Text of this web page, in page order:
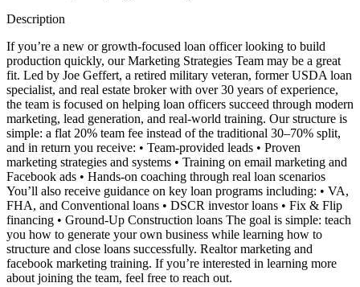
Description
If you’re a new or growth-focused loan officer looking to build
production quickly, our Marketing Strategies Team may be a great
fit. Led by Joe Geffert, a retired military veteran, former USDA loan
specialist, and real estate broker with over 30 years of experience,
the team is focused on helping loan officers succeed through modern
marketing, lead generation, and real-world training. Our structure is
simple: a flat 20% team fee instead of the traditional 30–70% split,
and in return you receive: • Team-provided leads • Proven
marketing strategies and systems • Training on email marketing and
Facebook ads • Hands-on coaching through real loan scenarios
You’ll also receive guidance on key loan programs including: • VA,
FHA, and Conventional loans • DSCR investor loans • Fix & Flip
financing • Ground-Up Construction loans The goal is simple: teach
you how to generate your own business while learning how to
structure and close loans successfully. Realtor marketing and
facebook marketing training. If you’re interested in learning more
about joining the team, feel free to reach out.